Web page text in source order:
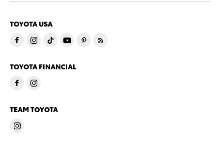
TOYOTA USA
TOYOTA FINANCIAL
TEAM TOYOTA